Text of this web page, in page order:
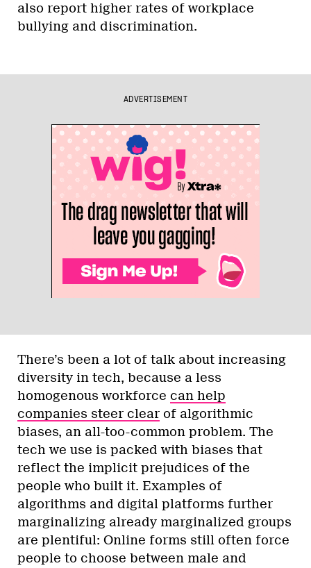
also report higher rates of workplace
bullying and discrimination.
ADVERTISEMENT
There’s been a lot of talk about increasing
diversity in tech, because a less
homogenous workforce can help
companies steer clear of algorithmic
biases, an all-too-common problem. The
tech we use is packed with biases that
reflect the implicit prejudices of the
people who built it. Examples of
algorithms and digital platforms further
marginalizing already marginalized groups
are plentiful: Online forms still often force
people to choose between male and